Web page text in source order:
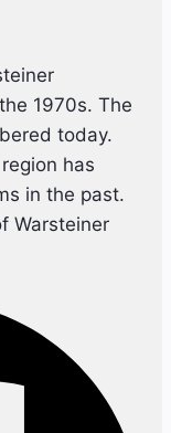
1970s. The
today.
has
in the past.
Warsteiner